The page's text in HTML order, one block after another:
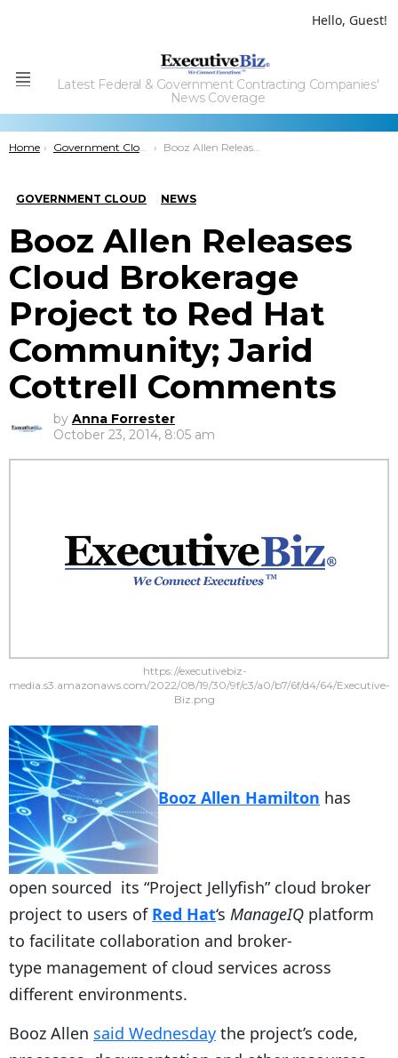
Hello, Guest!
Menu
Latest Federal & Government Contracting Companies'
News Coverage
You are here:
Home Government Cloud Booz Allen Releases Cloud Brokerage Project to Red Hat Community; Jarid Cottrell Comments
GOVERNMENT CLOUD NEWS
Booz Allen Releases
Cloud Brokerage
Project to Red Hat
Community; Jarid
Cottrell Comments
by Anna Forrester
October 23, 2014, 8:05 am
https://executivebiz-
media.s3.amazonaws.com/2022/08/19/30/9f/c3/a0/b7/6f/d4/64/Executive-
Biz.png
Booz Allen Hamilton has
open sourced its “Project Jellyfish” cloud broker
project to users of Red Hat‘s ManageIQ platform
to facilitate collaboration and broker-
type management of cloud services across
different environments.
Booz Allen said Wednesday the project’s code,